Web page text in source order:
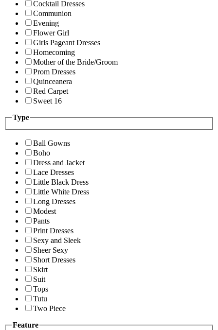
Cocktail Dresses
Communion
Evening
Flower Girl
Girls Pageant Dresses
Homecoming
Mother of the Bride/Groom
Prom Dresses
Quinceanera
Red Carpet
Sweet 16
Type
Ball Gowns
Boho
Dress and Jacket
Lace Dresses
Little Black Dress
Little White Dress
Long Dresses
Modest
Pants
Print Dresses
Sexy and Sleek
Sheer Sexy
Short Dresses
Skirt
Suit
Tops
Tutu
Two Piece
Feature